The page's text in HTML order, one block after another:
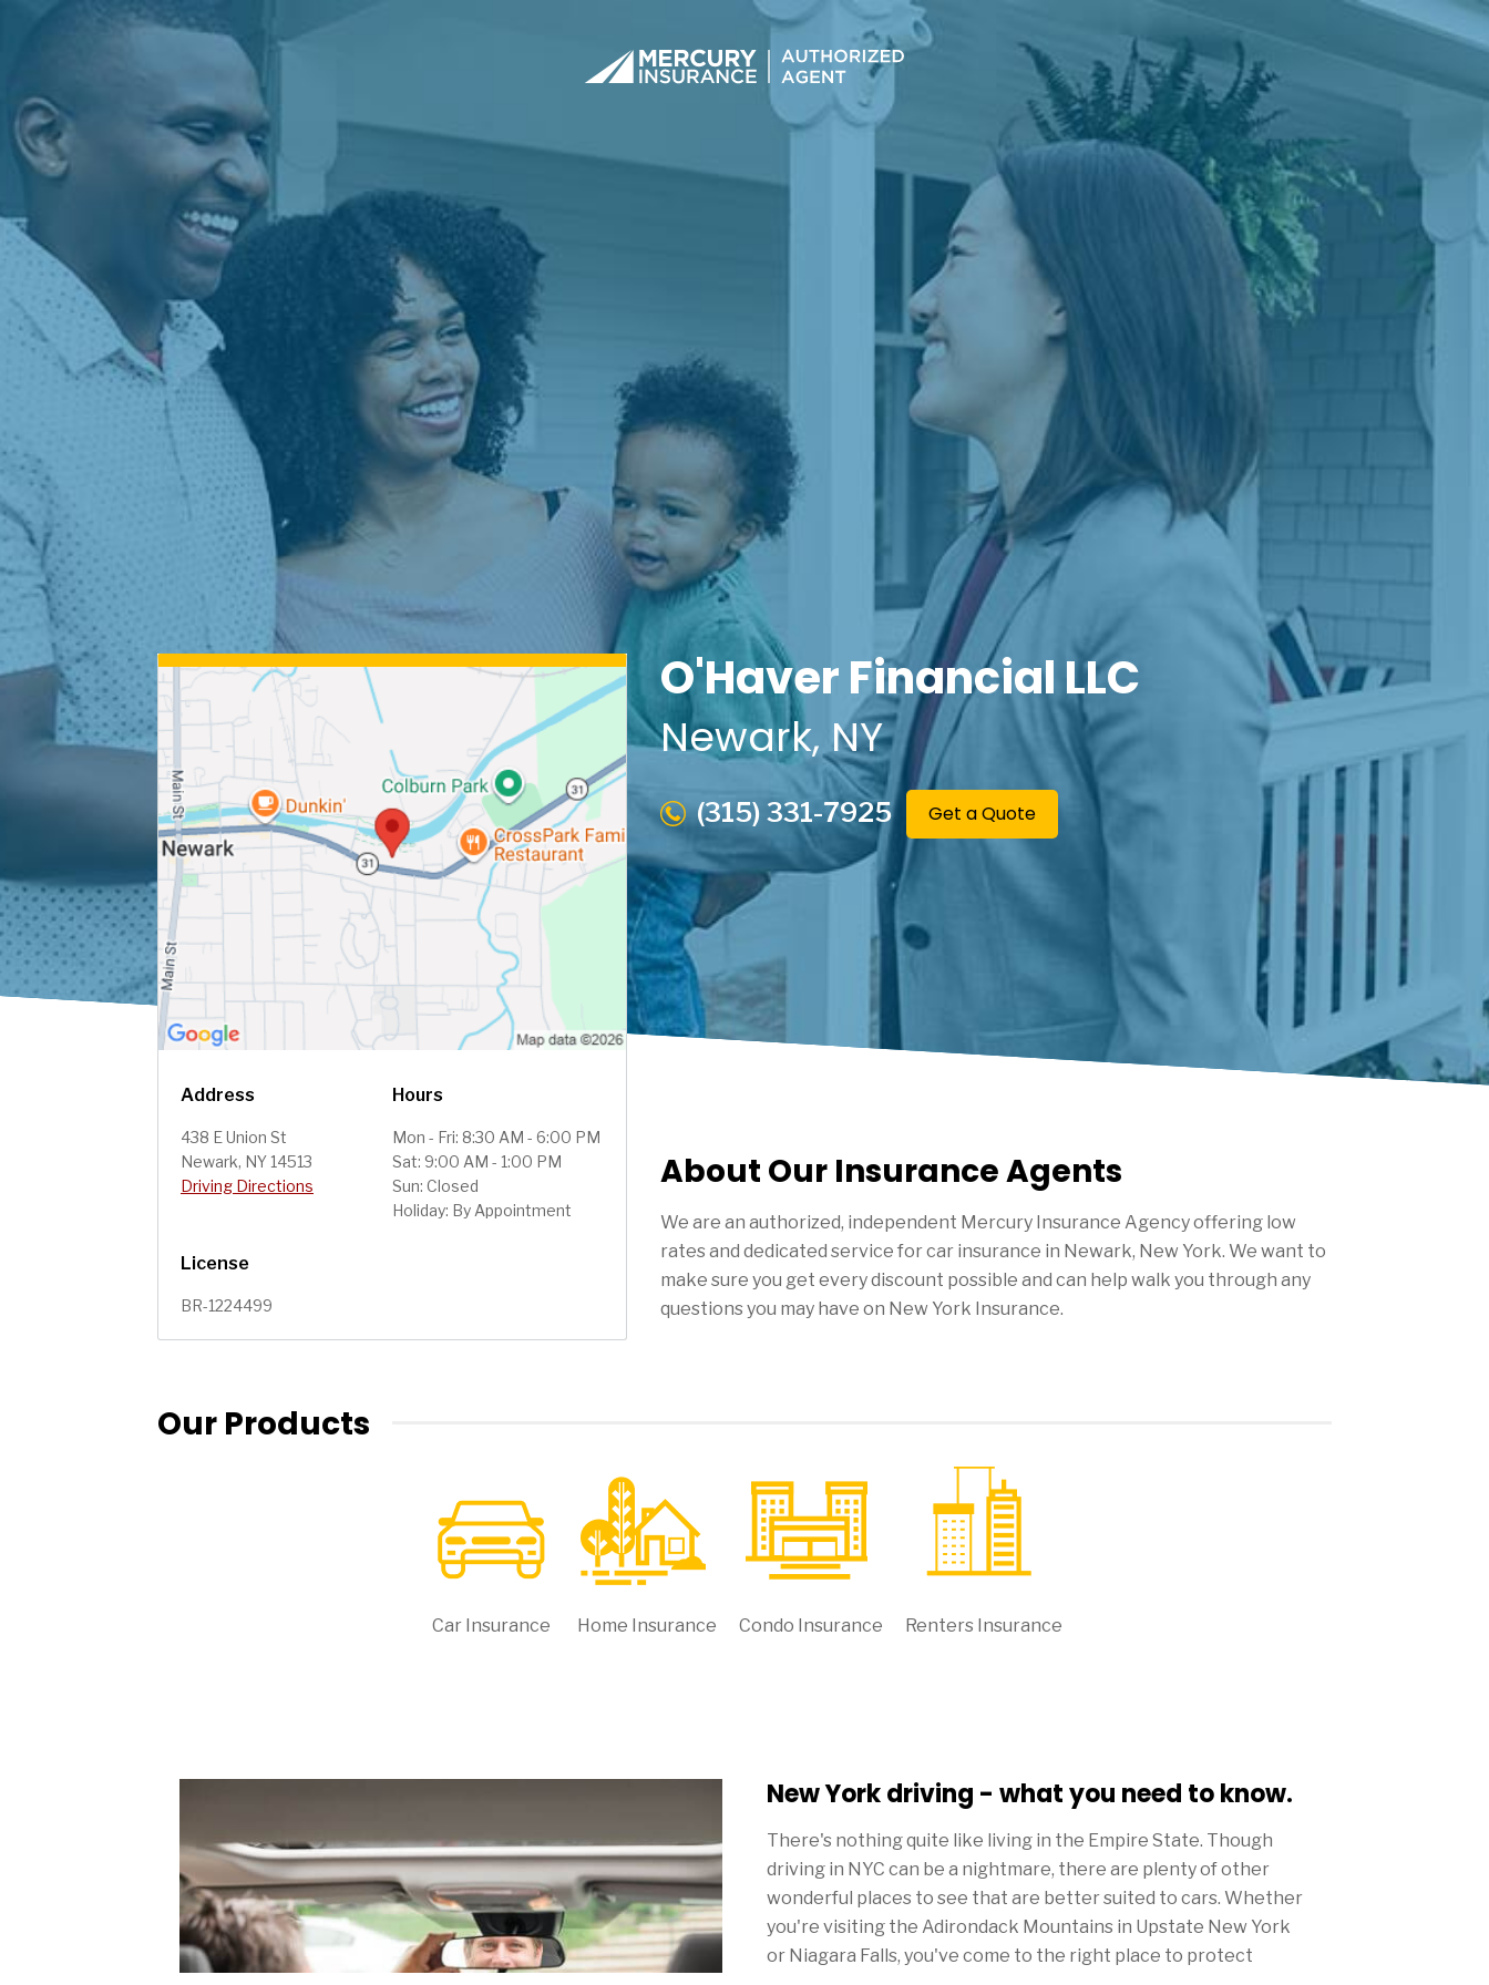
Address
438 E Union St
Newark, NY 14513
Driving Directions
Hours
Mon - Fri: 8:30 AM - 6:00 PM
Sat: 9:00 AM - 1:00 PM
Sun: Closed
Holiday: By Appointment
License
BR-1224499
O'Haver Financial LLC
Newark, NY
(315) 331-7925 Get a Quote
About Our Insurance Agents
We are an authorized, independent Mercury Insurance Agency offering low
rates and dedicated service for car insurance in Newark, New York. We want to
make sure you get every discount possible and can help walk you through any
questions you may have on New York Insurance.
Our Products
Car Insurance Home Insurance Condo Insurance Renters Insurance
New York driving - what you need to know.
There's nothing quite like living in the Empire State. Though
driving in NYC can be a nightmare, there are plenty of other
wonderful places to see that are better suited to cars. Whether
you're visiting the Adirondack Mountains in Upstate New York
or Niagara Falls, you've come to the right place to protect